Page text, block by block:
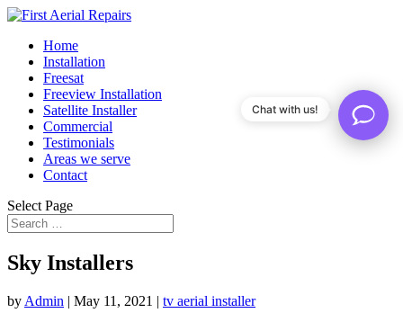
Home
Installation
Freesat
Freeview Installation
Satellite Installer
Commercial
Testimonials
Areas we serve
Contact
Select Page
Sky Installers
by Admin | May 11, 2021 | tv aerial installer
Chat with us!